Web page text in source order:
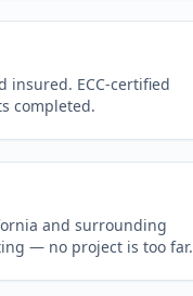
insured. ECC-certified
completed.
and surrounding
— no project is too far.